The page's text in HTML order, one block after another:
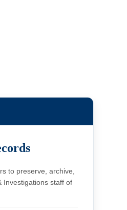
to preserve, archive,
Investigations staff of